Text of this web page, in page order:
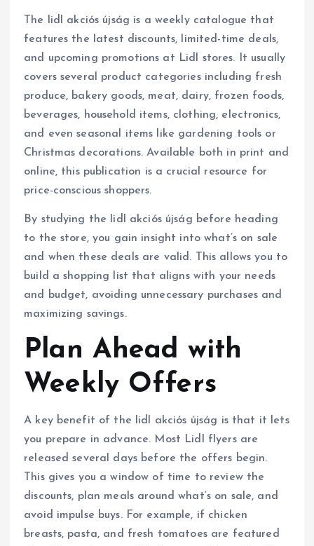
The lidl akciós újság is a weekly catalogue that
features the latest discounts, limited-time deals,
and upcoming promotions at Lidl stores. It usually
covers several product categories including fresh
produce, bakery goods, meat, dairy, frozen foods,
beverages, household items, clothing, electronics,
and even seasonal items like gardening tools or
Christmas decorations. Available both in print and
online, this publication is a crucial resource for
price-conscious shoppers.
By studying the lidl akciós újság before heading
to the store, you gain insight into what’s on sale
and when these deals are valid. This allows you to
build a shopping list that aligns with your needs
and budget, avoiding unnecessary purchases and
maximizing savings.
Plan Ahead with
Weekly Offers
A key benefit of the lidl akciós újság is that it lets
you prepare in advance. Most Lidl flyers are
released several days before the offers begin.
This gives you a window of time to review the
discounts, plan meals around what’s on sale, and
avoid impulse buys. For example, if chicken
breasts, pasta, and fresh tomatoes are featured